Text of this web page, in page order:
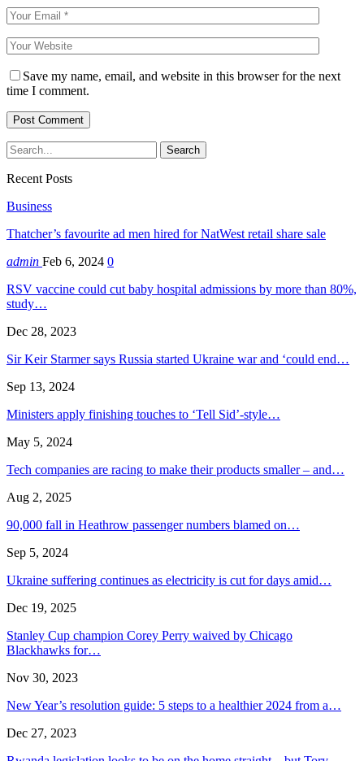
Save my name, email, and website in this browser for the next
time I comment.
Recent Posts
Business
Thatcher’s favourite ad men hired for NatWest retail share sale
admin Feb 6, 2024 0
RSV vaccine could cut baby hospital admissions by more than 80%,
study…
Dec 28, 2023
Sir Keir Starmer says Russia started Ukraine war and ‘could end…
Sep 13, 2024
Ministers apply finishing touches to ‘Tell Sid’-style…
May 5, 2024
Tech companies are racing to make their products smaller – and…
Aug 2, 2025
90,000 fall in Heathrow passenger numbers blamed on…
Sep 5, 2024
Ukraine suffering continues as electricity is cut for days amid…
Dec 19, 2025
Stanley Cup champion Corey Perry waived by Chicago
Blackhawks for…
Nov 30, 2023
New Year’s resolution guide: 5 steps to a healthier 2024 from a…
Dec 27, 2023